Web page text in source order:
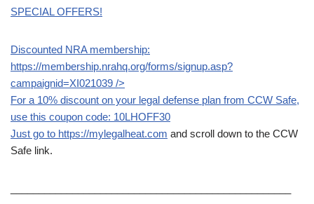
SPECIAL OFFERS!
Discounted NRA membership:
https://membership.nrahq.org/forms/signup.asp?
campaignid=XI021039 />
For a 10% discount on your legal defense plan from CCW Safe,
use this coupon code: 10LHOFF30
Just go to https://mylegalheat.com and scroll down to the CCW
Safe link.